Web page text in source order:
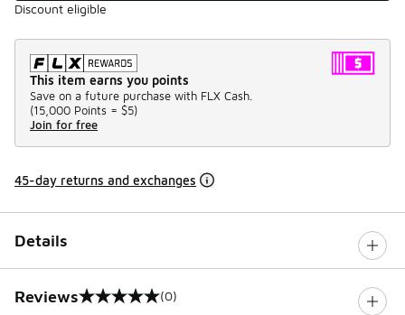
Discount eligible
This item earns you points
Save on a future purchase with FLX Cash.
(15,000 Points = $5)
Join for free
45-day returns and exchanges
Details
Reviews
0 out of 5 rating (0)